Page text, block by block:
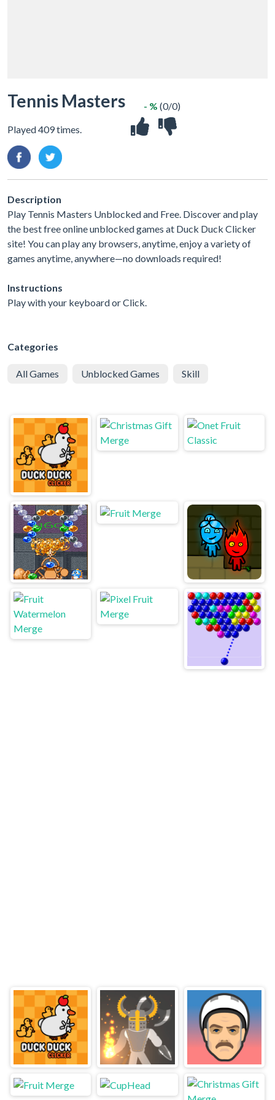
Tennis Masters
Played 409 times.
- % (0/0)
Description
Play Tennis Masters Unblocked and Free. Discover and play
the best free online unblocked games at Duck Duck Clicker
site! You can play any browsers, anytime, enjoy a variety of
games anytime, anywhere—no downloads required!
Instructions
Play with your keyboard or Click.
Categories
All Games Unblocked Games Skill